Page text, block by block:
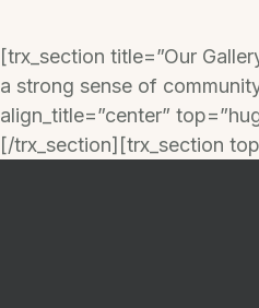
[trx_section title=”Our
a strong sense of
align_title=”center”
[/trx_section][trx_section